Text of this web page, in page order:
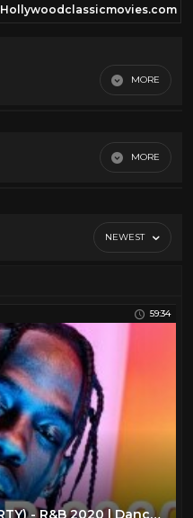
Hollywoodclassicmovies.com
MORE
48
47
45
MORE
NEWEST
59:34
Hip Hop 2020 Video Mix(DIRTY) - R&B 2020 | Dancehall -(RAP | TRAP|HIPHOP|DRAKE |RODDY RICCH |DABABY)